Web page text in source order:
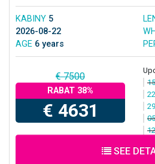
KABINY 5
2026-08-22
AGE 6 years
€ 7500
RABAT 38%
€ 4631
SEE